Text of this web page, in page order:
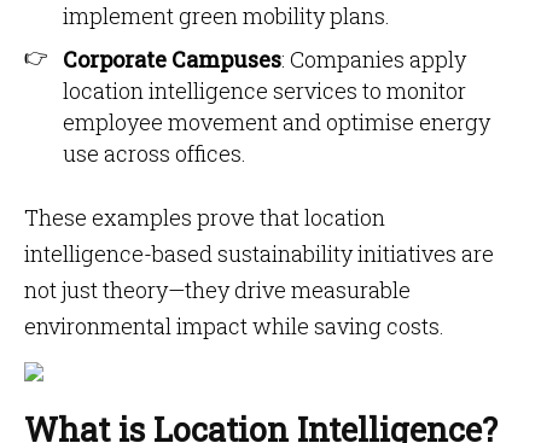
implement green mobility plans.
Corporate Campuses: Companies apply
location intelligence services to monitor
employee movement and optimise energy
use across offices.
These examples prove that location
intelligence-based sustainability initiatives are
not just theory—they drive measurable
environmental impact while saving costs.
What is Location Intelligence?